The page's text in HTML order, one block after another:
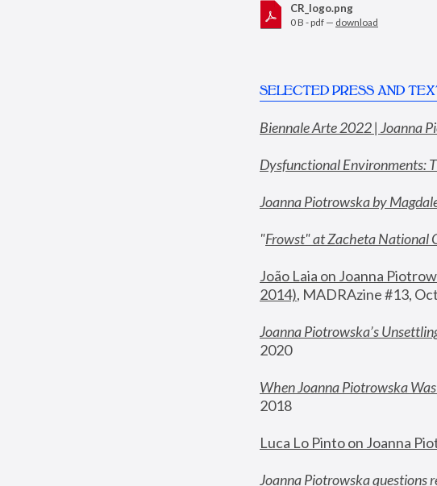
CR_logo.png
0 B - pdf — download
SELECTED PRESS AND
Biennale Arte 2022 | Joanna
Dysfunctional Environments:
Joanna Piotrowska by
"Frowst" at Zacheta National
João Laia on Joanna
2014), MADRAzine #13,
Joanna Piotrowska’s
2020
When Joanna Piotrowska Was
2018
Luca Lo Pinto on Joanna
Joanna Piotrowska questions